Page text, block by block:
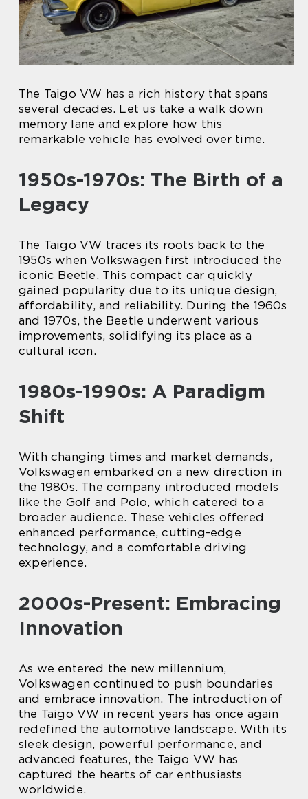
The Taigo VW has a rich history that spans
several decades. Let us take a walk down
memory lane and explore how this
remarkable vehicle has evolved over time.
1950s-1970s: The Birth of a
Legacy
The Taigo VW traces its roots back to the
1950s when Volkswagen first introduced the
iconic Beetle. This compact car quickly
gained popularity due to its unique design,
affordability, and reliability. During the 1960s
and 1970s, the Beetle underwent various
improvements, solidifying its place as a
cultural icon.
1980s-1990s: A Paradigm
Shift
With changing times and market demands,
Volkswagen embarked on a new direction in
the 1980s. The company introduced models
like the Golf and Polo, which catered to a
broader audience. These vehicles offered
enhanced performance, cutting-edge
technology, and a comfortable driving
experience.
2000s-Present: Embracing
Innovation
As we entered the new millennium,
Volkswagen continued to push boundaries
and embrace innovation. The introduction of
the Taigo VW in recent years has once again
redefined the automotive landscape. With its
sleek design, powerful performance, and
advanced features, the Taigo VW has
captured the hearts of car enthusiasts
worldwide.